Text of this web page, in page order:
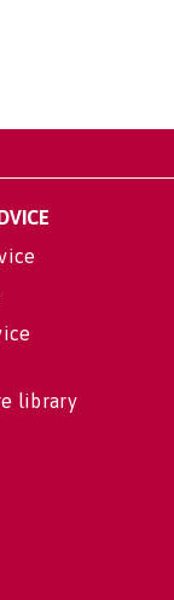
library